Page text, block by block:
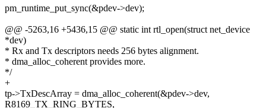
pm_runtime_put_sync(&pdev->dev);
@@ -5263,16 +5436,15 @@ static int rtl_open(struct net_device
*dev)
* Rx and Tx descriptors needs 256 bytes alignment.
* dma_alloc_coherent provides more.
*/
+
tp->TxDescArray = dma_alloc_coherent(&pdev->dev,
R8169_TX_RING_BYTES,